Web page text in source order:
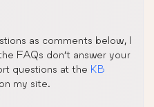
as comments below, I
FAQs don’t answer your
questions at the KB
on my site.